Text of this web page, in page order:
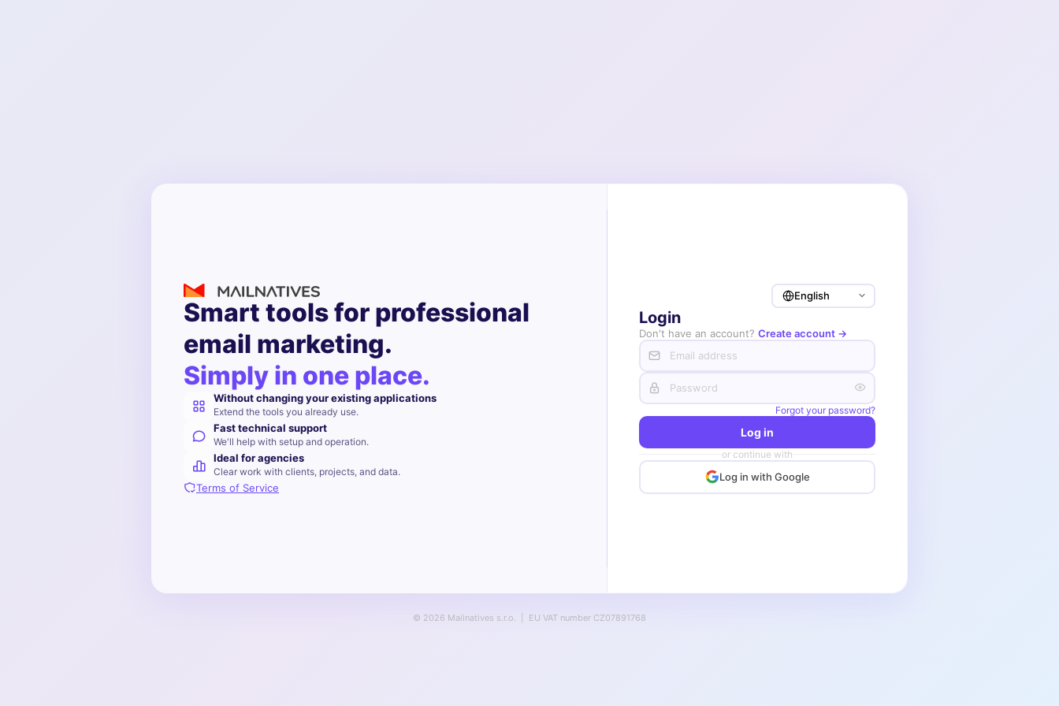
Smart tools for professional
email marketing.
Simply in one place.
Without changing your existing applications
Extend the tools you already use.
Fast technical support
We'll help with setup and operation.
Ideal for agencies
Clear work with clients, projects, and data.
Terms of Service
Login
Don't have an account? Create account →
Forgot your password?
Log in
or continue with
Log in with Google
© 2026 Mailnatives s.r.o. | EU VAT number CZ07891768